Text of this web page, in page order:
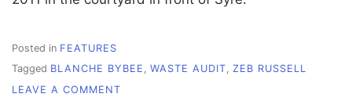
Posted in FEATURES
Tagged BLANCHE BYBEE , WASTE AUDIT, ZEB RUSSELL
LEAVE A COMMENT